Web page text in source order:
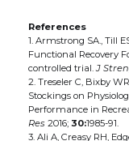
References
1. Armstrong SA., Till
Functional Recovery
controlled trial.J
2. Treseler C, Bixby
Stockings on
Performance in
Res 2016; 30:1985-91.
3. Ali A, Creasy RH,